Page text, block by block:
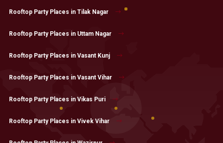
Rooftop Party Places in Tilak Nagar
Rooftop Party Places in Uttam Nagar
Rooftop Party Places in Vasant Kunj
Rooftop Party Places in Vasant Vihar
Rooftop Party Places in Vikas Puri
Rooftop Party Places in Vivek Vihar